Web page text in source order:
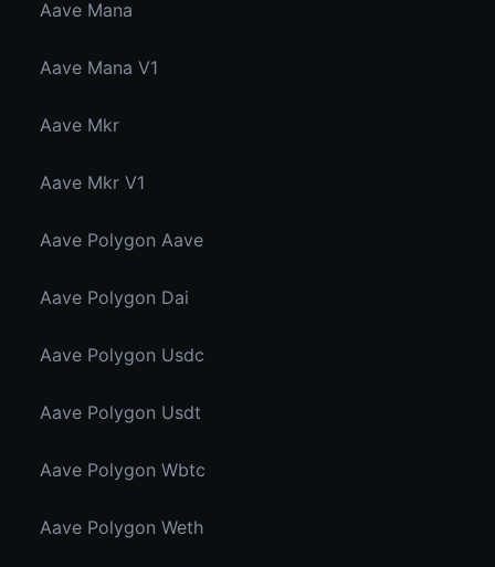
Aave Mana
Aave Mana V1
Aave Mkr
Aave Mkr V1
Aave Polygon Aave
Aave Polygon Dai
Aave Polygon Usdc
Aave Polygon Usdt
Aave Polygon Wbtc
Aave Polygon Weth